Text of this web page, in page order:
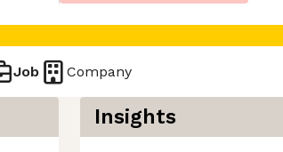
Job Company
Insights